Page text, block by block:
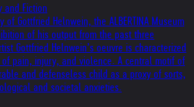
and Fiction
of Gottfried Helnwein, the ALBERTINA Museum
of his output from the past three
Gottfried Helnwein’s oeuvre is characterized
pain, injury, and violence. A central motif of
and defenseless child as a proxy of sorts,
and societal anxieties.